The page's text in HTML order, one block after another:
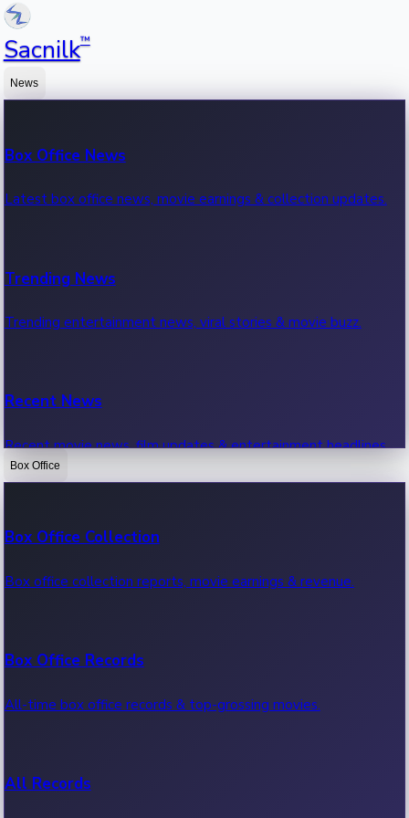
Sacnilk™
News
Box Office News
Latest box office news, movie earnings & collection updates.
Trending News
Trending entertainment news, viral stories & movie buzz.
Recent News
Recent movie news, film updates & entertainment headlines.
Box Office
Box Office Collection
Box office collection reports, movie earnings & revenue.
Box Office Records
All-time box office records & top-grossing movies.
All Records